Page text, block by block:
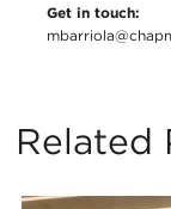
Get in touch:
Related